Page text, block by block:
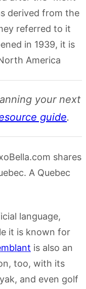
derived from the
referred to it
in 1939, it is
America
your next
guide.
language,
it is known for
is also an
too, with its
and even golf